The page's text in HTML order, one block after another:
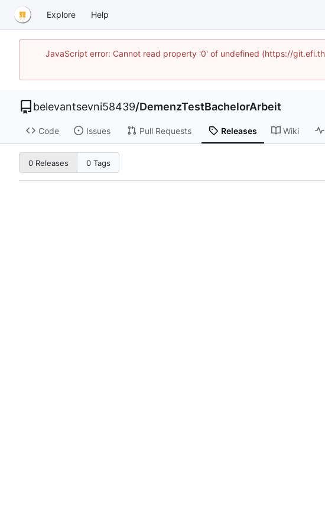
Explore Help
JavaScript error: Cannot read property '0' of undefined (https://
belevantsevni58439/DemenzTestBachelorArbeit
Code Issues Pull Requests Releases Wiki
0 Releases 0 Tags